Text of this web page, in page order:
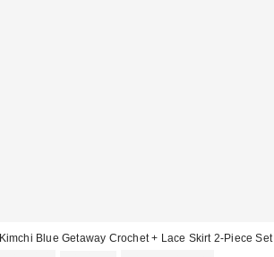
Kimchi Blue Getaway Crochet + Lace Skirt 2-Piece Set